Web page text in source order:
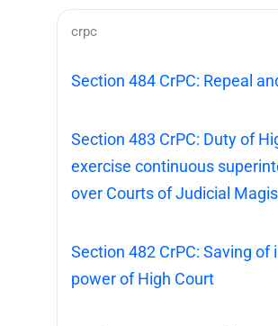
crpc
Section 484 CrPC: Repeal
Section 483 CrPC: Duty of
exercise continuous
over Courts of Judicial
Section 482 CrPC: Saving of
power of High Court